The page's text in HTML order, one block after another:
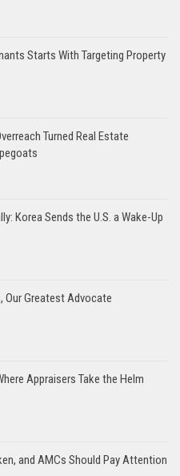
Starts With Targeting Property
Turned Real Estate
Korea Sends the U.S. a Wake-Up
Our Greatest Advocate
Appraisers Take the Helm
and AMCs Should Pay Attention